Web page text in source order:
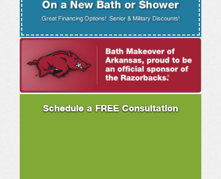
Schedule a FREE Consultation